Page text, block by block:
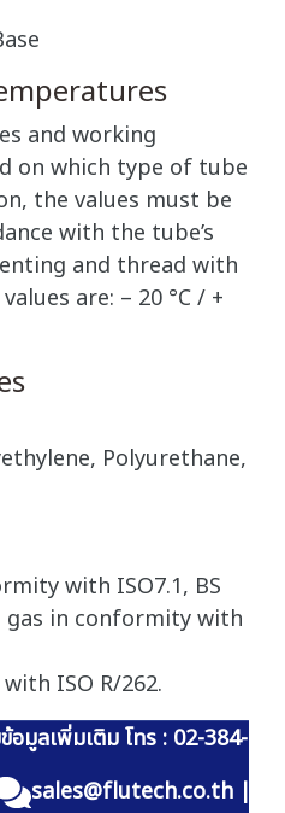
and working
on which type of tube
the values must be
with the tube’s
and thread with
are: – 20 °C / +
Polyurethane,
with ISO7.1, BS
gas in conformity with
ISO R/262.
อมูลเพิ่มเติม โทร : 02-384-
sales@flutech.co.th |